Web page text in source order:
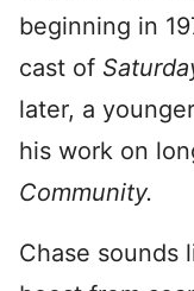
beginning in
cast of
later, a
his work on
Community.
Chase sounds